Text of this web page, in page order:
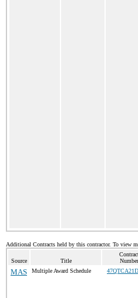
Additional Contracts held by this contractor. To view
Source Title
Number
MAS Multiple Award Schedule